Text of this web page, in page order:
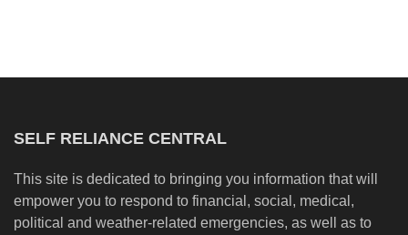
SELF RELIANCE CENTRAL
This site is dedicated to bringing you information that will
empower you to respond to financial, social, medical,
political and weather-related emergencies, as well as to